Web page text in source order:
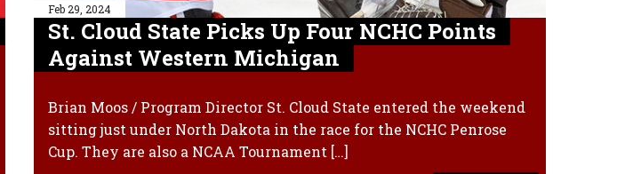
Feb 29, 2024
St. Cloud State Picks Up Four NCHC Points
Against Western Michigan
Brian Moos / Program Director St. Cloud State entered the weekend
sitting just under North Dakota in the race for the NCHC Penrose
Cup. They are also a NCAA Tournament […]